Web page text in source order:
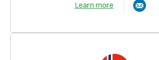
Learn more